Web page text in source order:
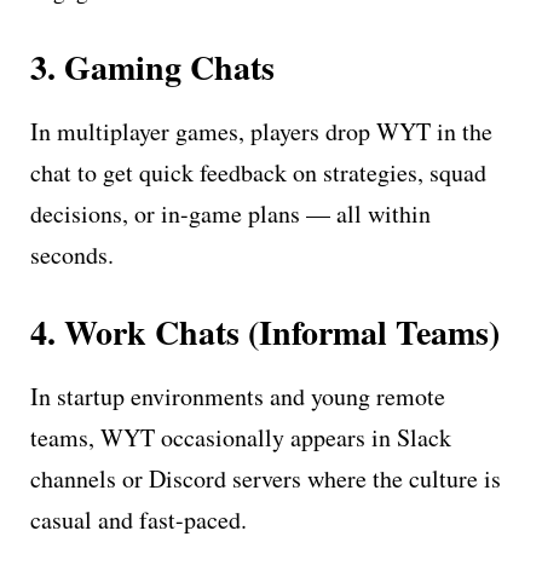
3. Gaming Chats
In multiplayer games, players drop WYT in the
chat to get quick feedback on strategies, squad
decisions, or in-game plans — all within
seconds.
4. Work Chats (Informal Teams)
In startup environments and young remote
teams, WYT occasionally appears in Slack
channels or Discord servers where the culture is
casual and fast-paced.